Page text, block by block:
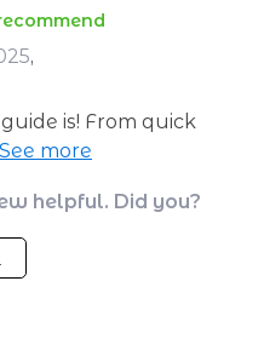
,
is! From quick
staples...
helpful. Did you?